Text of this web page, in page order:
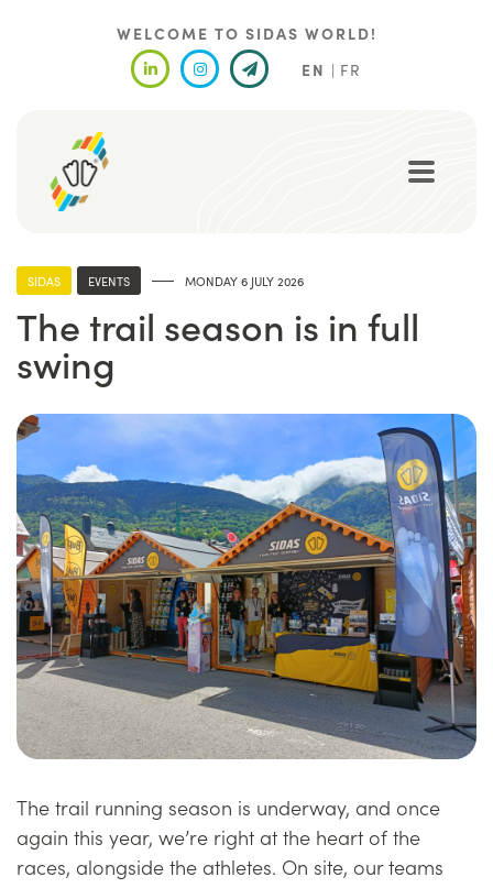
WELCOME TO SIDAS WORLD!
EN
FR
SIDAS EVENTS MONDAY 6 JULY 2026
The trail season is in full
swing
The trail running season is underway, and once
again this year, we’re right at the heart of the
races, alongside the athletes. On site, our teams